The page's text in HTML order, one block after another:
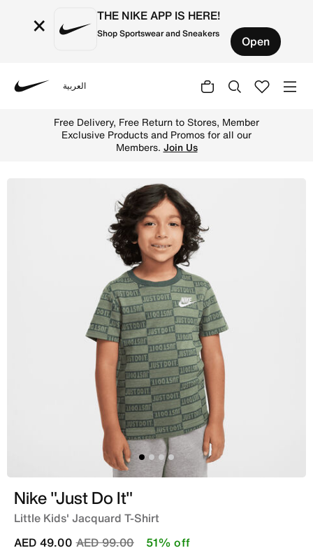
× THE NIKE APP IS HERE!
Shop Sportswear and Sneakers Open
العربية
Free Delivery, Free Return to Stores, Member
Exclusive Products and Promos for all our
Members. Join Us
Nike "Just Do It"
Little Kids' Jacquard T-Shirt
Price reduced from
AED 99.00to
AED 49.00 51% off